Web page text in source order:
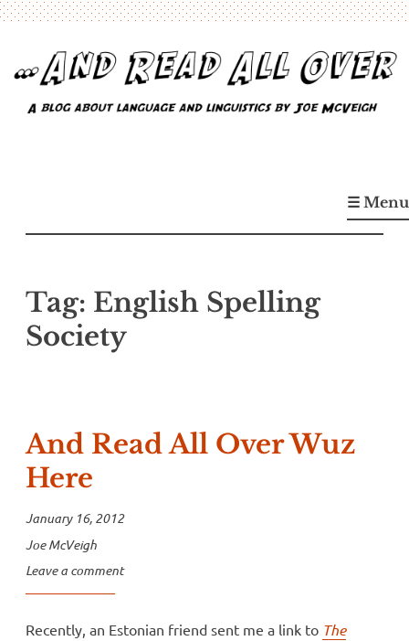
content
A blog about language and linguistics by Joe McVeigh☰ Menu
Tag: English Spelling
Society
And Read All Over Wuz
Here
January 16, 2012
Joe McVeigh
Leave a comment
Recently, an Estonian friend sent me a link to The